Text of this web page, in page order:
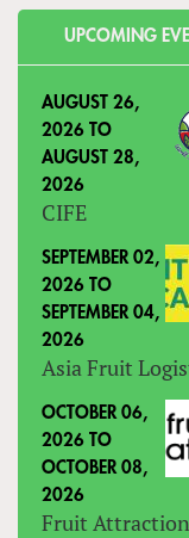
UPCOMING
AUGUST 26,
2026 TO
AUGUST 28,
2026
CIFE
SEPTEMBER 02,
2026 TO
SEPTEMBER 04,
2026
Asia Fruit
OCTOBER 06,
2026 TO
OCTOBER 08,
2026
Fruit Attraction